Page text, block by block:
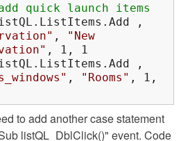
quick launch items
,
,
"New
, 1, 1
,
, "Rooms" , 1,
to add another case statement
listQL_DblClick()" event. Code